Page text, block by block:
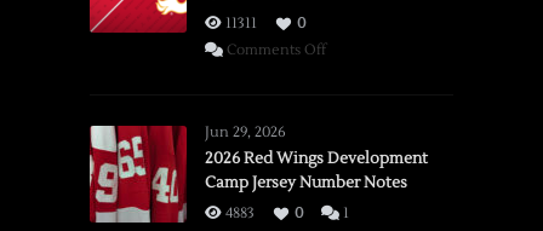
11311
0
Comments Offon
vs.
Flames,
3/16/2026
Jun 29, 2026
2026 Red Wings Development
Camp Jersey Number Notes
4883 0 1